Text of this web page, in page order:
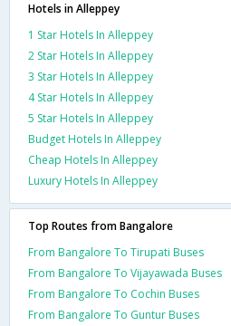
Hotels in Alleppey
1 Star Hotels In Alleppey
2 Star Hotels In Alleppey
3 Star Hotels In Alleppey
4 Star Hotels In Alleppey
5 Star Hotels In Alleppey
Budget Hotels In Alleppey
Cheap Hotels In Alleppey
Luxury Hotels In Alleppey
Top Routes from Bangalore
From Bangalore To Tirupati Buses
From Bangalore To Vijayawada Buses
From Bangalore To Cochin Buses
From Bangalore To Guntur Buses